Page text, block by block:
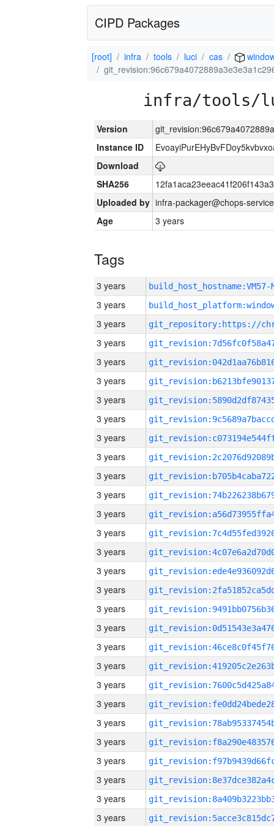
CIPD Packages
[root] infra tools luci cas
infra/tools/
Version
Instance ID
Download
SHA256
Uploaded by infra-packager@chops-
Age
3 years
Tags
3 years build_host_hostname:VM57-
3 years
3 years
3 years
3 years
3 years
3 years
3 years
3 years
3 years
3 years
3 years
3 years
3 years
3 years
3 years
3 years
3 years
3 years
3 years
3 years
3 years
3 years
3 years
3 years
3 years
3 years
3 years
3 years